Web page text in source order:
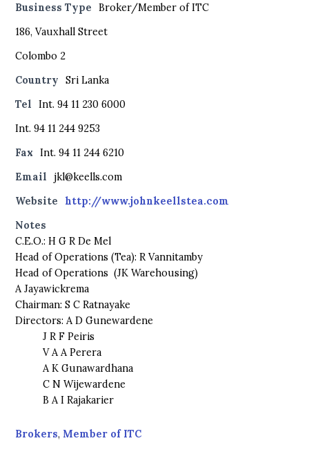
Business Type
Broker/Member of ITC
186, Vauxhall Street
Colombo 2
Country
Sri Lanka
Tel
Int. 94 11 230 6000
Int. 94 11 244 9253
Fax
Int. 94 11 244 6210
Email
jkl@keells.com
Website
http://www.johnkeellstea.com
Notes
C.E.O.: H G R De Mel
Head of Operations (Tea): R Vannitamby
Head of Operations (JK Warehousing)
A Jayawickrema
Chairman: S C Ratnayake
Directors: A D Gunewardene
J R F Peiris
V A A Perera
A K Gunawardhana
C N Wijewardene
B A I Rajakarier
Brokers, Member of ITC